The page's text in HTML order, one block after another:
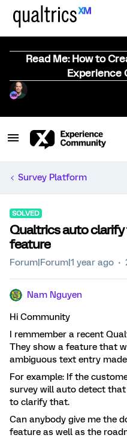
Read Me: How to
Experience
Survey Platform
SOLVED
Qualtrics auto
feature
Forum|Forum|1 year ago
Nam Nguyen
Hi Community
I remmember a recent
They show a feature that
ambiguous text entry
For example: If the
survey will auto detect
to clarify that.
Can anybody give me the
feature as well as the